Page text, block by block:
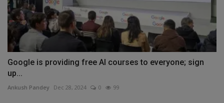
Google is providing free AI courses to everyone; sign
up...
Ankush Pandey Dec 28, 2024 0 99